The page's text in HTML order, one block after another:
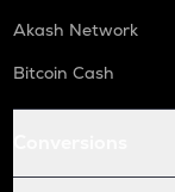
Akash Network
Bitcoin Cash